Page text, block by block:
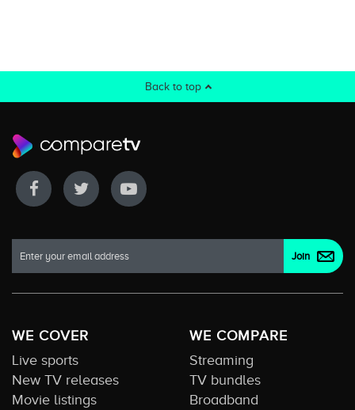
Back to top
WE COVER
Live sports
New TV releases
Movie listings
WE COMPARE
Streaming
TV bundles
Broadband